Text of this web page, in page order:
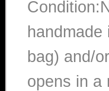
bag) and/
opens in a